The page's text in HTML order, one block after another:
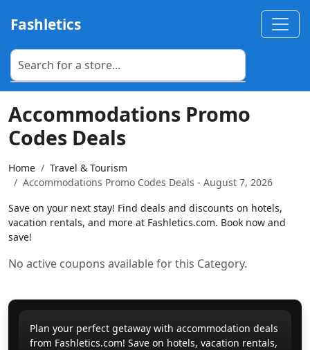
Fashletics
Plan your perfect getaway with accommodation deals
from Fashletics.com! Save on hotels, vacation rentals,
Accommodations Promo
Codes Deals
Home
Travel & Tourism
Accommodations Promo Codes Deals - August 7, 2026
Save on your next stay! Find deals and discounts on hotels,
vacation rentals, and more at Fashletics.com. Book now and
save!
No active coupons available for this Category.